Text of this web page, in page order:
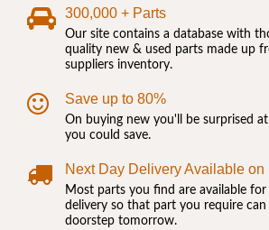
300,000 + Parts
Our site contains a database with
quality new & used parts made up
suppliers inventory.
Save up to 80%
On buying new you'll be surprised
you could save.
Next Day Delivery Available on
Most parts you find are available
delivery so that part you require
doorstep tomorrow.